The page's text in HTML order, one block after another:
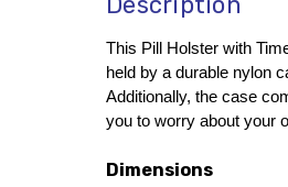
This Pill Holster with
held by a durable nylon
Additionally, the case
you to worry about your
Dimensions